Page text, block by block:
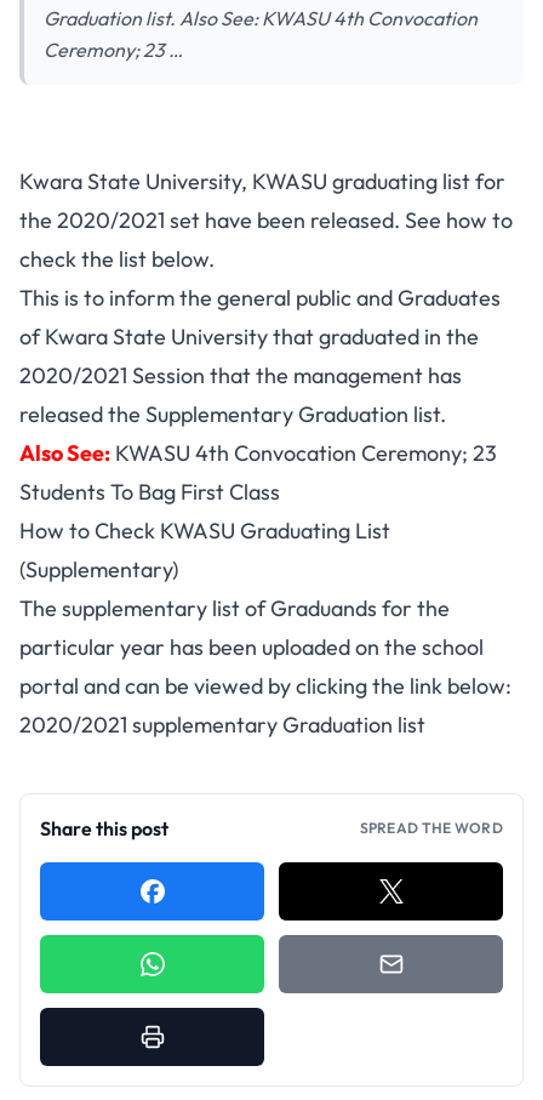
Graduation list. Also See: KWASU 4th Convocation
Ceremony; 23 …
Kwara State University, KWASU graduating list for
the 2020/2021 set have been released. See how to
check the list below.
This is to inform the general public and Graduates
of Kwara State University that graduated in the
2020/2021 Session that the management has
released the Supplementary Graduation list.
Also See: KWASU 4th Convocation Ceremony; 23
Students To Bag First Class
How to Check KWASU Graduating List
(Supplementary)
The supplementary list of Graduands for the
particular year has been uploaded on the school
portal and can be viewed by clicking the link below:
2020/2021 supplementary Graduation list
Share this post SPREAD THE WORD